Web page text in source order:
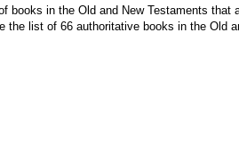
in the Old and New Testaments
list of 66 authoritative books in the Old